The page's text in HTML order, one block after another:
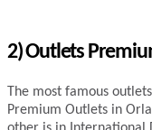
2) Outlets
The most famous
Premium Outlets in